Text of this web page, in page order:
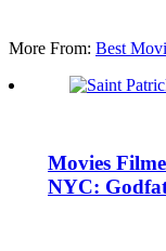
More From: Best
Movies
NYC: